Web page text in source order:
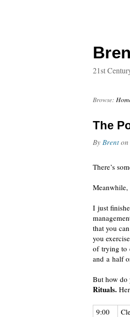
21st
Browse:
The
By Brenton
There’s
Meanwhile,
I just
that you
you
of trying to
and a half
But how do
Rituals.
9:00